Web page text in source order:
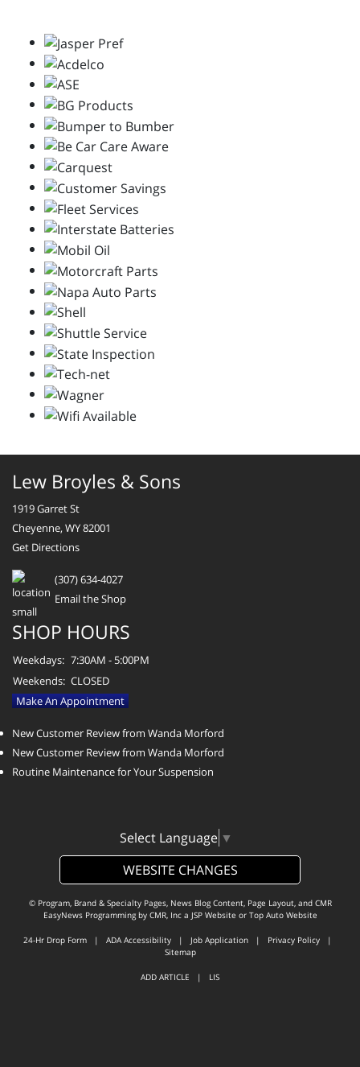
Lew Broyles & Sons
1919 Garret St
Cheyenne, WY 82001
Get Directions
(307) 634-4027
Email the Shop
SHOP HOURS
Weekdays: 7:30AM - 5:00PM
Weekends: CLOSED
Make An Appointment
New Customer Review from Wanda Morford
New Customer Review from Wanda Morford
Routine Maintenance for Your Suspension
Select Language ▼
WEBSITE CHANGES
© Program, Brand & Specialty Pages, News Blog Content, Page Layout, and CMR
EasyNews Programming by CMR, Inca JSP Website or Top Auto Website
24-Hr Drop Form | ADA Accessibility | Job Application | Privacy Policy |
Sitemap
ADD ARTICLE | LIS